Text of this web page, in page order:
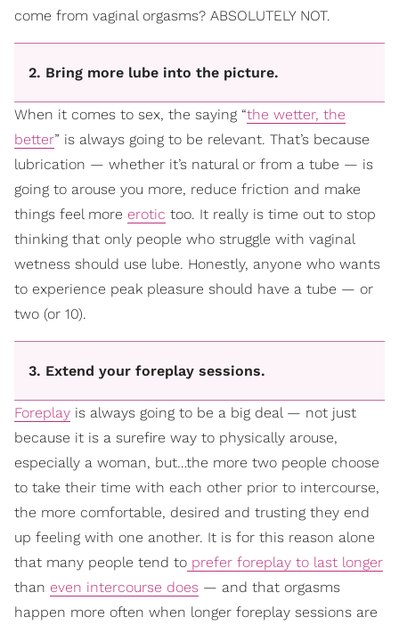
come from vaginal orgasms? ABSOLUTELY NOT.
2. Bring more lube into the picture.
When it comes to sex, the saying “the wetter, the
better” is always going to be relevant. That’s because
lubrication — whether it’s natural or from a tube — is
going to arouse you more, reduce friction and make
things feel more erotic too. It really is time out to stop
thinking that only people who struggle with vaginal
wetness should use lube. Honestly, anyone who wants
to experience peak pleasure should have a tube — or
two (or 10).
3. Extend your foreplay sessions.
Foreplay is always going to be a big deal — not just
because it is a surefire way to physically arouse,
especially a woman, but…the more two people choose
to take their time with each other prior to intercourse,
the more comfortable, desired and trusting they end
up feeling with one another. It is for this reason alone
that many people tend to prefer foreplay to last longer
than even intercourse does — and that orgasms
happen more often when longer foreplay sessions are